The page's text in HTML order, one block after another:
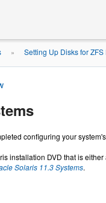
» Setting Up Disks for
configuring your
installation DVD that is
Solaris 11.3 Systems.